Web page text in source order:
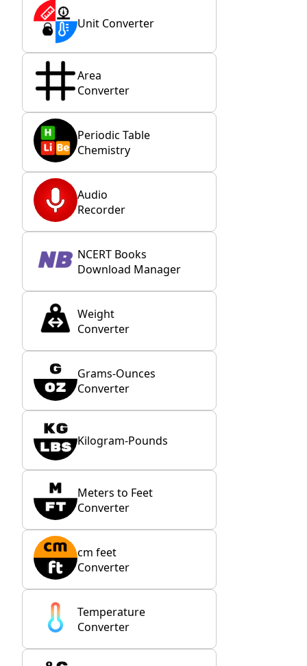
Unit Converter
Area
Converter
Periodic Table
Chemistry
Audio
Recorder
NCERT Books
Download Manager
Weight
Converter
Grams-Ounces
Converter
Kilogram-Pounds
Meters to Feet
Converter
cm feet
Converter
Temperature
Converter